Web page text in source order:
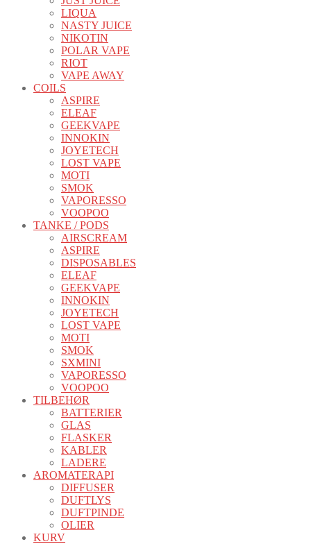
LIQUA
NASTY JUICE
NIKOTIN
POLAR VAPE
RIOT
VAPE AWAY
COILS
ASPIRE
ELEAF
GEEKVAPE
INNOKIN
JOYETECH
LOST VAPE
MOTI
SMOK
VAPORESSO
VOOPOO
TANKE / PODS
AIRSCREAM
ASPIRE
DISPOSABLES
ELEAF
GEEKVAPE
INNOKIN
JOYETECH
LOST VAPE
MOTI
SMOK
SXMINI
VAPORESSO
VOOPOO
TILBEHØR
BATTERIER
GLAS
FLASKER
KABLER
LADERE
AROMATERAPI
DIFFUSER
DUFTLYS
DUFTPINDE
OLIER
KURV